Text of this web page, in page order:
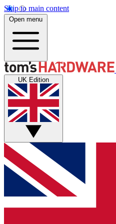
Skip to main content
Open menu
UK Edition